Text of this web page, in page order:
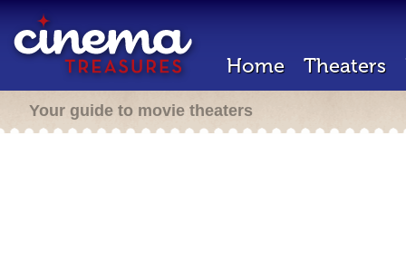
Home Theaters
Your guide to movie theaters